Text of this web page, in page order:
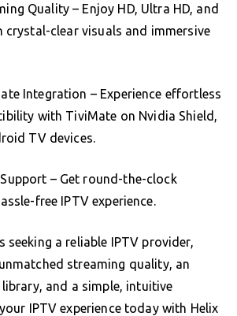
Quality – Enjoy HD, Ultra HD, and
crystal-clear visuals and immersive
Integration – Experience effortless
with TiviMate on Nvidia Shield,
TV devices.
– Get round-the-clock
free IPTV experience.
seeking a reliable IPTV provider,
streaming quality, an
and a simple, intuitive
IPTV experience today with Helix